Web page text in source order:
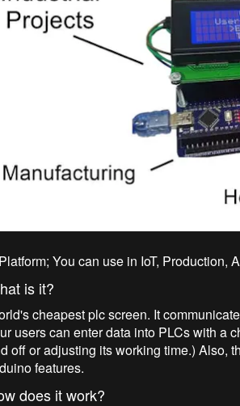
You can use in IoT, Production,
is it?
cheapest plc screen. It
users can enter data into PLCs with a
off or adjusting its working time.) Also,
features.
does it work?